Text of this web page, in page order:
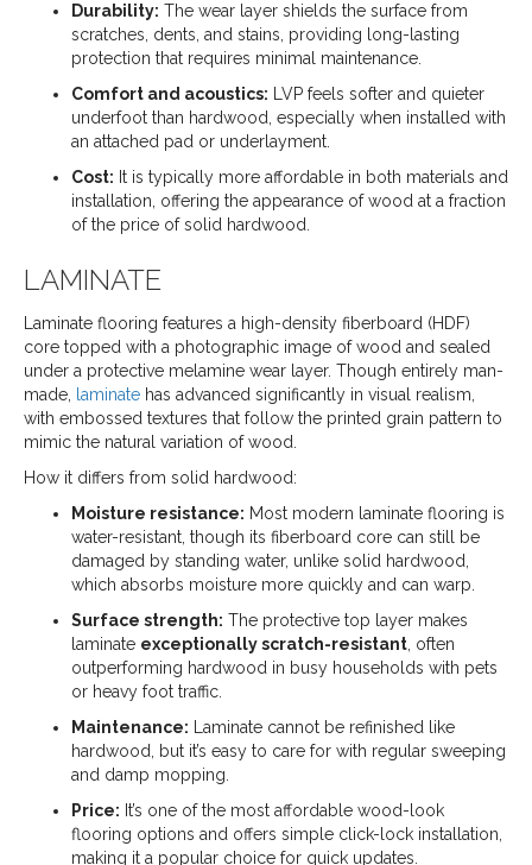
Durability: The wear layer shields the surface from
scratches, dents, and stains, providing long-lasting
protection that requires minimal maintenance.
Comfort and acoustics: LVP feels softer and quieter
underfoot than hardwood, especially when installed with
an attached pad or underlayment.
Cost: It is typically more affordable in both materials and
installation, offering the appearance of wood at a fraction
of the price of solid hardwood.
LAMINATE
Laminate flooring features a high-density fiberboard (HDF)
core topped with a photographic image of wood and sealed
under a protective melamine wear layer. Though entirely man-
made,
laminate has advanced significantly in visual realism,
with embossed textures that follow the printed grain pattern to
mimic the natural variation of wood.
How it differs from solid hardwood:
Moisture resistance: Most modern laminate flooring is
water-resistant, though its fiberboard core can still be
damaged by standing water, unlike solid hardwood,
which absorbs moisture more quickly and can warp.
Surface strength: The protective top layer makes
laminate exceptionally scratch-resistant , often
outperforming hardwood in busy households with pets
or heavy foot traffic.
Maintenance: Laminate cannot be refinished like
hardwood, but it’s easy to care for with regular sweeping
and damp mopping.
Price: It’s one of the most affordable wood-look
flooring options and offers simple click-lock installation,
making it a popular choice for quick updates.